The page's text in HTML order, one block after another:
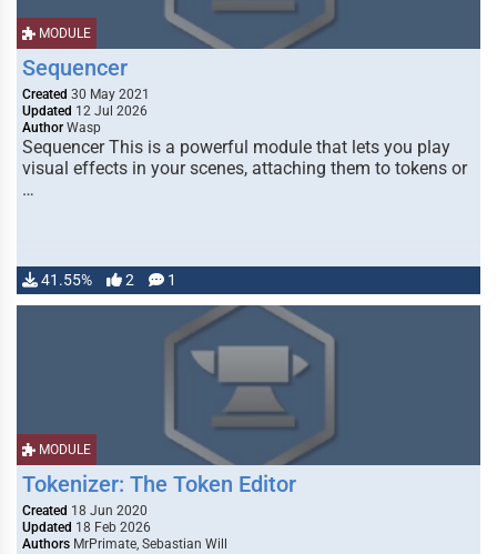
MODULE
Sequencer
Created 30 May 2021
Updated 12 Jul 2026
Author Wasp
Sequencer This is a powerful module that lets you play
visual effects in your scenes, attaching them to tokens or
…
41.55% 2 1
MODULE
Tokenizer: The Token Editor
Created 18 Jun 2020
Updated 18 Feb 2026
Authors MrPrimate, Sebastian Will